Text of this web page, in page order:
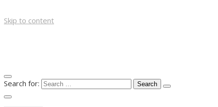
Skip to content
Search for: